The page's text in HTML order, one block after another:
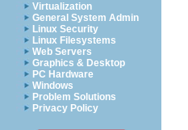
Virtualization
General System Admin
Linux Security
Linux Filesystems
Web Servers
Graphics & Desktop
PC Hardware
Windows
Problem Solutions
Privacy Policy